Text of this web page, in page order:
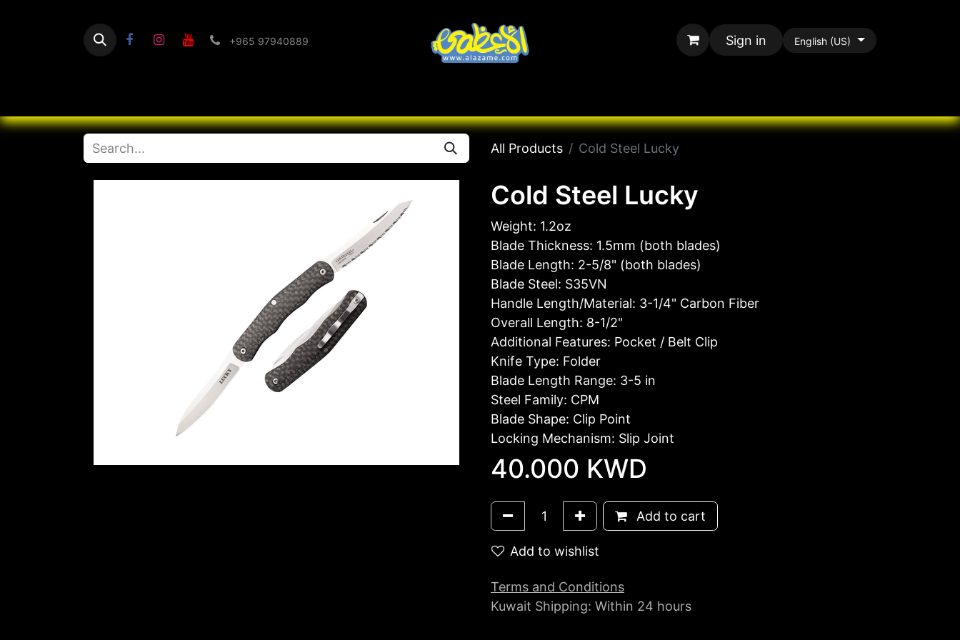
+965 97940889 Sign in English (US)
All Products Cold Steel Lucky
Cold Steel Lucky
Weight: 1.2oz
Blade Thickness: 1.5mm (both blades)
Blade Length: 2-5/8" (both blades)
Blade Steel: S35VN
Handle Length/Material: 3-1/4" Carbon Fiber
Overall Length: 8-1/2"
Additional Features: Pocket / Belt Clip
Knife Type: Folder
Blade Length Range: 3-5 in
Steel Family: CPM
Blade Shape: Clip Point
Locking Mechanism: Slip Joint
40.000 KWD
Add to cart
Add to wishlist
Terms and Conditions
Kuwait Shipping: Within 24 hours